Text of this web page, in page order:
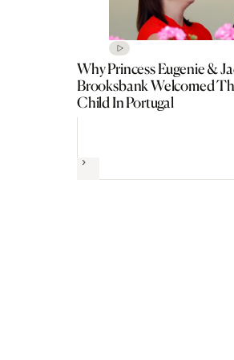
Why Princess Eugenie &
Brooksbank Welcomed
Child In Portugal
Next